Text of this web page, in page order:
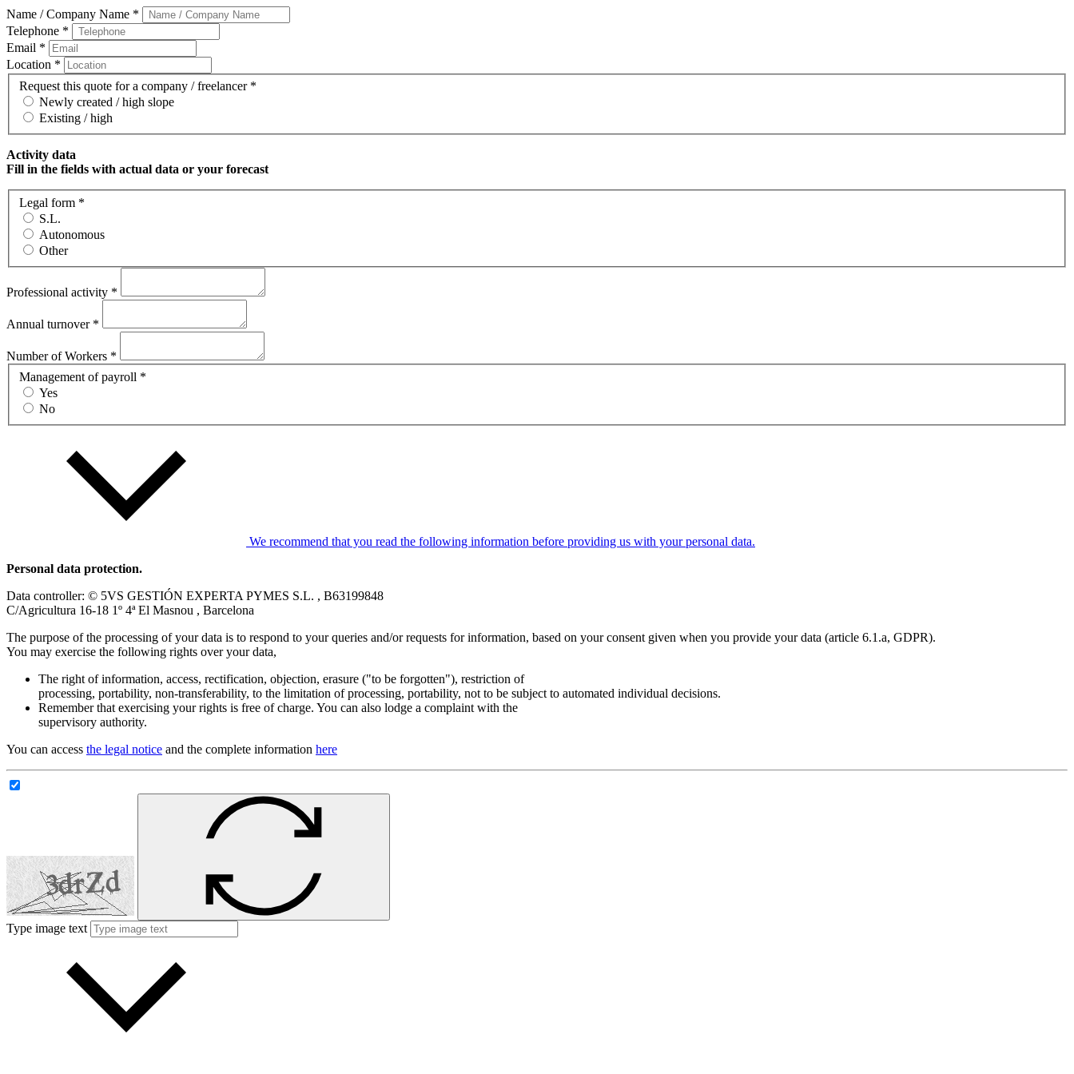
Name / Company Name *
Telephone *
Email *
Location *
Request this quote for a company / freelancer *
Newly created / high slope
Existing / high
Activity data
Fill in the fields with actual data or your forecast
Legal form *
S.L.
Autonomous
Other
Professional activity *
Annual turnover *
Number of Workers *
Management of payroll *
Yes
No
We recommend that you read the following information before providing us with your personal data.
Personal data protection.
Data controller: © 5VS GESTIÓN EXPERTA PYMES S.L. , B63199848
C/Agricultura 16-18 1º 4ª El Masnou , Barcelona
The purpose of the processing of your data is to respond to your queries and/or requests for information, based on your consent given when you provide your data (article 6.1.a, GDPR).
You may exercise the following rights over your data,
The right of information, access, rectification, objection, erasure ("to be forgotten"), restriction of
processing, portability, non-transferability, to the limitation of processing, portability, not to be subject to automated individual decisions.
Remember that exercising your rights is free of charge. You can also lodge a complaint with the
supervisory authority.
You can access the legal notice and the complete information here
Type image text